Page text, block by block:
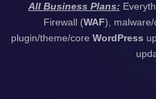
All Business Plans:
Firewall (WAF),
plugin/theme/core WordPress